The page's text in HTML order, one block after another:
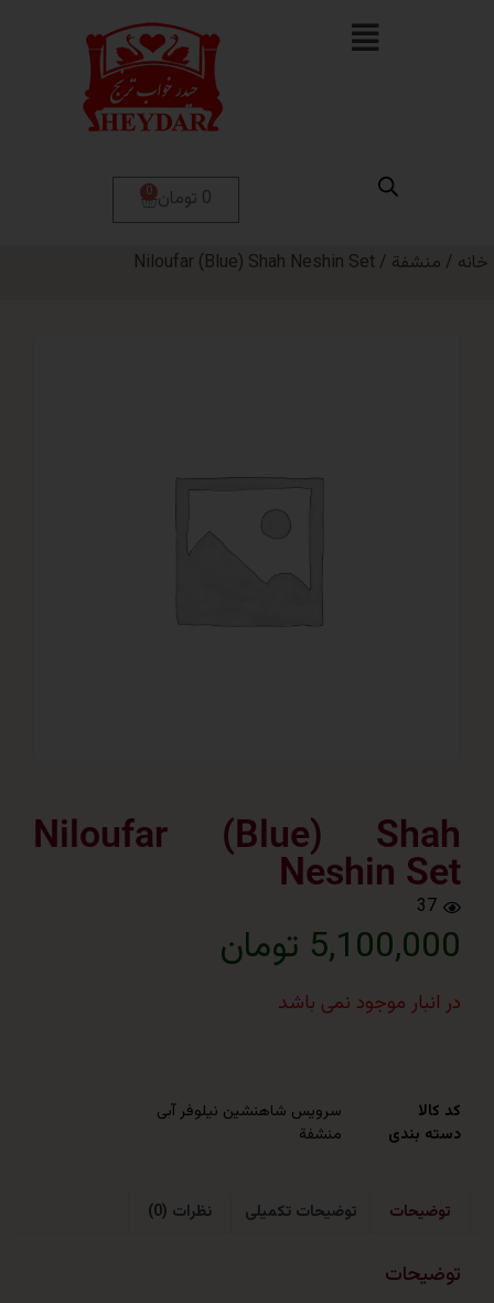
/ Niloufar (Blue) Shah Neshin Set
Niloufar (Blue)
Neshin
تومان
موجود نمی باشد
سرویس شاهنشین نیلوفر آبی
منشفة
توضیحات تکمیلی نظرات (0)